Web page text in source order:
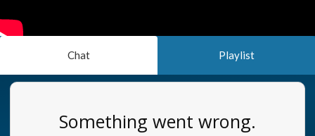
Chat Playlist